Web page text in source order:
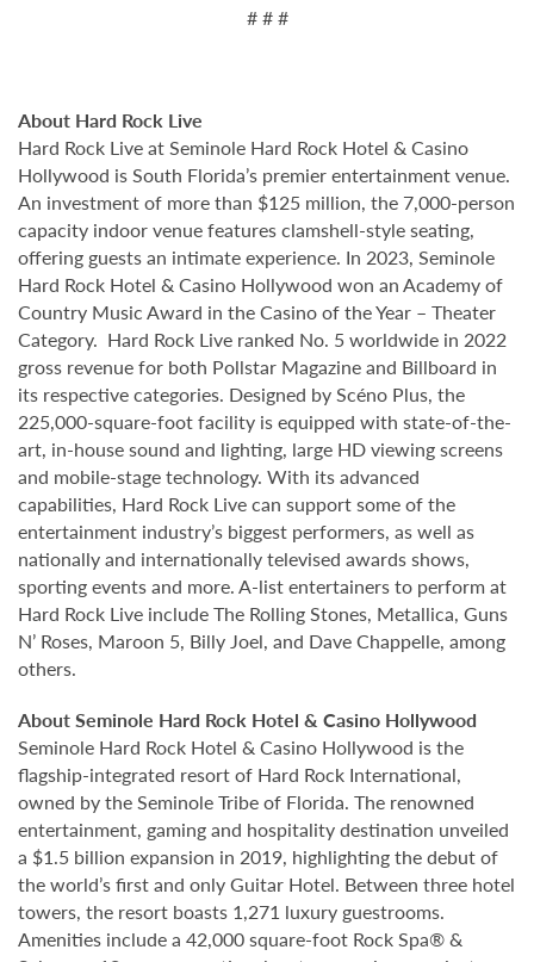
# # #
About Hard Rock Live
Hard Rock Live at Seminole Hard Rock Hotel & Casino
Hollywood is South Florida’s premier entertainment venue.
An investment of more than $125 million, the 7,000-person
capacity indoor venue features clamshell-style seating,
offering guests an intimate experience. In 2023, Seminole
Hard Rock Hotel & Casino Hollywood won an Academy of
Country Music Award in the Casino of the Year – Theater
Category. Hard Rock Live ranked No. 5 worldwide in 2022
gross revenue for both Pollstar Magazine and Billboard in
its respective categories. Designed by Scéno Plus, the
225,000-square-foot facility is equipped with state-of-the-
art, in-house sound and lighting, large HD viewing screens
and mobile-stage technology. With its advanced
capabilities, Hard Rock Live can support some of the
entertainment industry’s biggest performers, as well as
nationally and internationally televised awards shows,
sporting events and more. A-list entertainers to perform at
Hard Rock Live include The Rolling Stones, Metallica, Guns
N’ Roses, Maroon 5, Billy Joel, and Dave Chappelle, among
others.
About Seminole Hard Rock Hotel & Casino Hollywood
Seminole Hard Rock Hotel & Casino Hollywood is the
flagship-integrated resort of Hard Rock International,
owned by the Seminole Tribe of Florida. The renowned
entertainment, gaming and hospitality destination unveiled
a $1.5 billion expansion in 2019, highlighting the debut of
the world’s first and only Guitar Hotel. Between three hotel
towers, the resort boasts 1,271 luxury guestrooms.
Amenities include a 42,000 square-foot Rock Spa® &